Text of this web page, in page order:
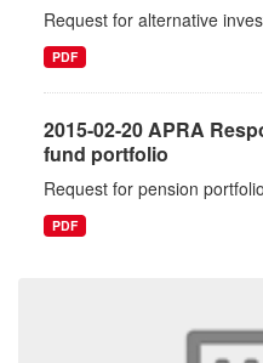
Request for alternative
PDF
2015-02-20 APRA
fund portfolio
Request for pension
PDF